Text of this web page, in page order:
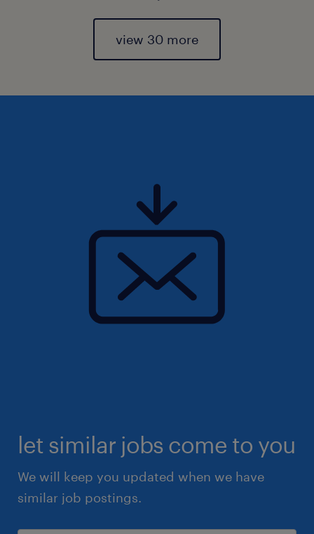
view 30 more
let similar jobs come to you
We will keep you updated when we have
similar job postings.